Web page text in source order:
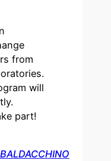
from
will
part!